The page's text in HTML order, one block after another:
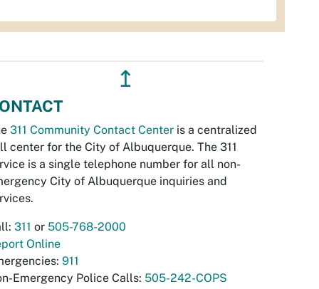
↥
311 Community Contact Center is a centralized
center for the City of Albuquerque. The 311
is a single telephone number for all non-
City of Albuquerque inquiries and
311 or 505-768-2000
Online
911
Emergency Police Calls: 505-242-COPS